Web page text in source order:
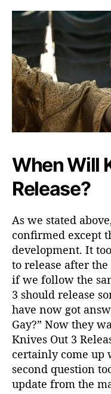
When Will
Release?
As we stated
confirmed except
development. It
to release after
if we follow the
3 should release
have now got
Gay?” Now they
Knives Out 3
certainly come up
second question
update from the